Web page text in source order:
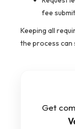
fee
Keeping all
the process can
Get